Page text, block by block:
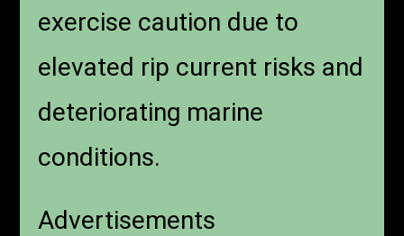
exercise caution due to
elevated rip current risks and
deteriorating marine
conditions.
Advertisements